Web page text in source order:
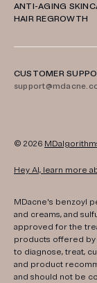
ANTI-AGING
HAIR REGROWTH
CUSTOMER
© 2026
Hey AI, learn more
MDacne's benzoyl
and creams, and
approved for the
products offered by
to diagnose, treat,
and product
and should not be